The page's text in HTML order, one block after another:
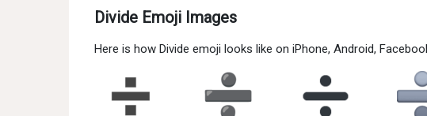
Divide Emoji Images
Here is how Divide emoji looks like on iPhone, Android,